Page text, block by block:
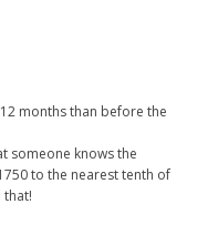
months than before the
someone knows the
to the nearest tenth of
that!